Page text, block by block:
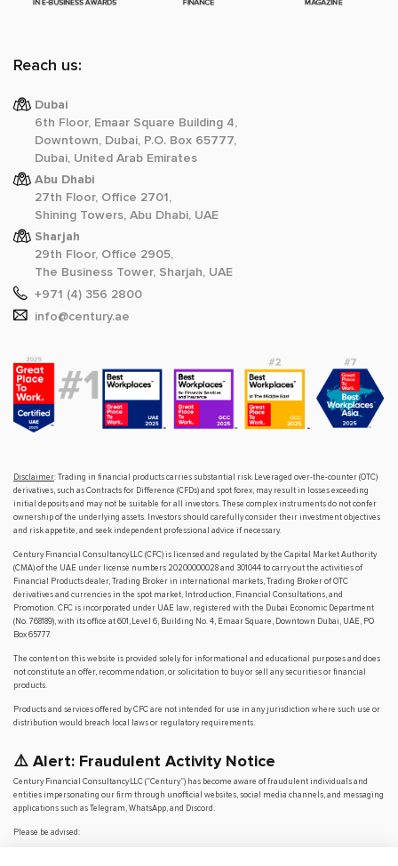
Reach us:
Dubai
6th Floor, Emaar Square Building 4,
Downtown, Dubai, P.O. Box 65777,
Dubai, United Arab Emirates
Abu Dhabi
27th Floor, Office 2701,
Shining Towers, Abu Dhabi, UAE
Sharjah
29th Floor, Office 2905,
The Business Tower, Sharjah, UAE
+971 (4) 356 2800
info@century.ae
Disclaimer: Trading in financial products carries substantial risk. Leveraged over-the-counter (OTC)
derivatives, such as Contracts for Difference (CFDs) and spot forex, may result in losses exceeding
initial deposits and may not be suitable for all investors. These complex instruments do not confer
ownership of the underlying assets. Investors should carefully consider their investment objectives
and risk appetite, and seek independent professional advice if necessary.
Century Financial Consultancy LLC (CFC) is licensed and regulated by the Capital Market Authority
(CMA) of the UAE under license numbers 20200000028 and 301044 to carry out the activities of
Financial Products dealer, Trading Broker in international markets, Trading Broker of OTC
derivatives and currencies in the spot market, Introduction, Financial Consultations, and
Promotion. CFC is incorporated under UAE law, registered with the Dubai Economic Department
(No. 768189), with its office at 601, Level 6, Building No. 4, Emaar Square, Downtown Dubai, UAE, PO
Box 65777.
The content on this website is provided solely for informational and educational purposes and does
not constitute an offer, recommendation, or solicitation to buy or sell any securities or financial
products.
Products and services offered by CFC are not intended for use in any jurisdiction where such use or
distribution would breach local laws or regulatory requirements.
⚠️ Alert: Fraudulent Activity Notice
Century Financial Consultancy LLC (“Century”) has become aware of fraudulent individuals and
entities impersonating our firm through unofficial websites, social media channels, and messaging
applications such as Telegram, WhatsApp, and Discord.
Please be advised: